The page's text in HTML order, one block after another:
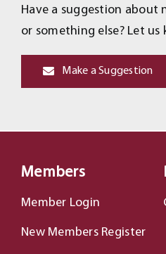
Have a suggestion about
or something else? Let us
Make a Suggestion
Members
Member Login
New Members Register